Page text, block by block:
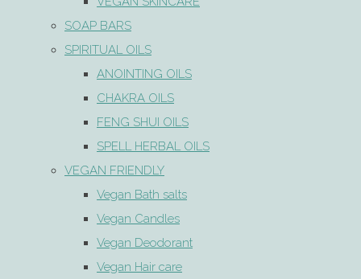
SOAP BARS
SPIRITUAL OILS
ANOINTING OILS
CHAKRA OILS
FENG SHUI OILS
SPELL HERBAL OILS
VEGAN FRIENDLY
Vegan Bath salts
Vegan Candles
Vegan Deodorant
Vegan Hair care